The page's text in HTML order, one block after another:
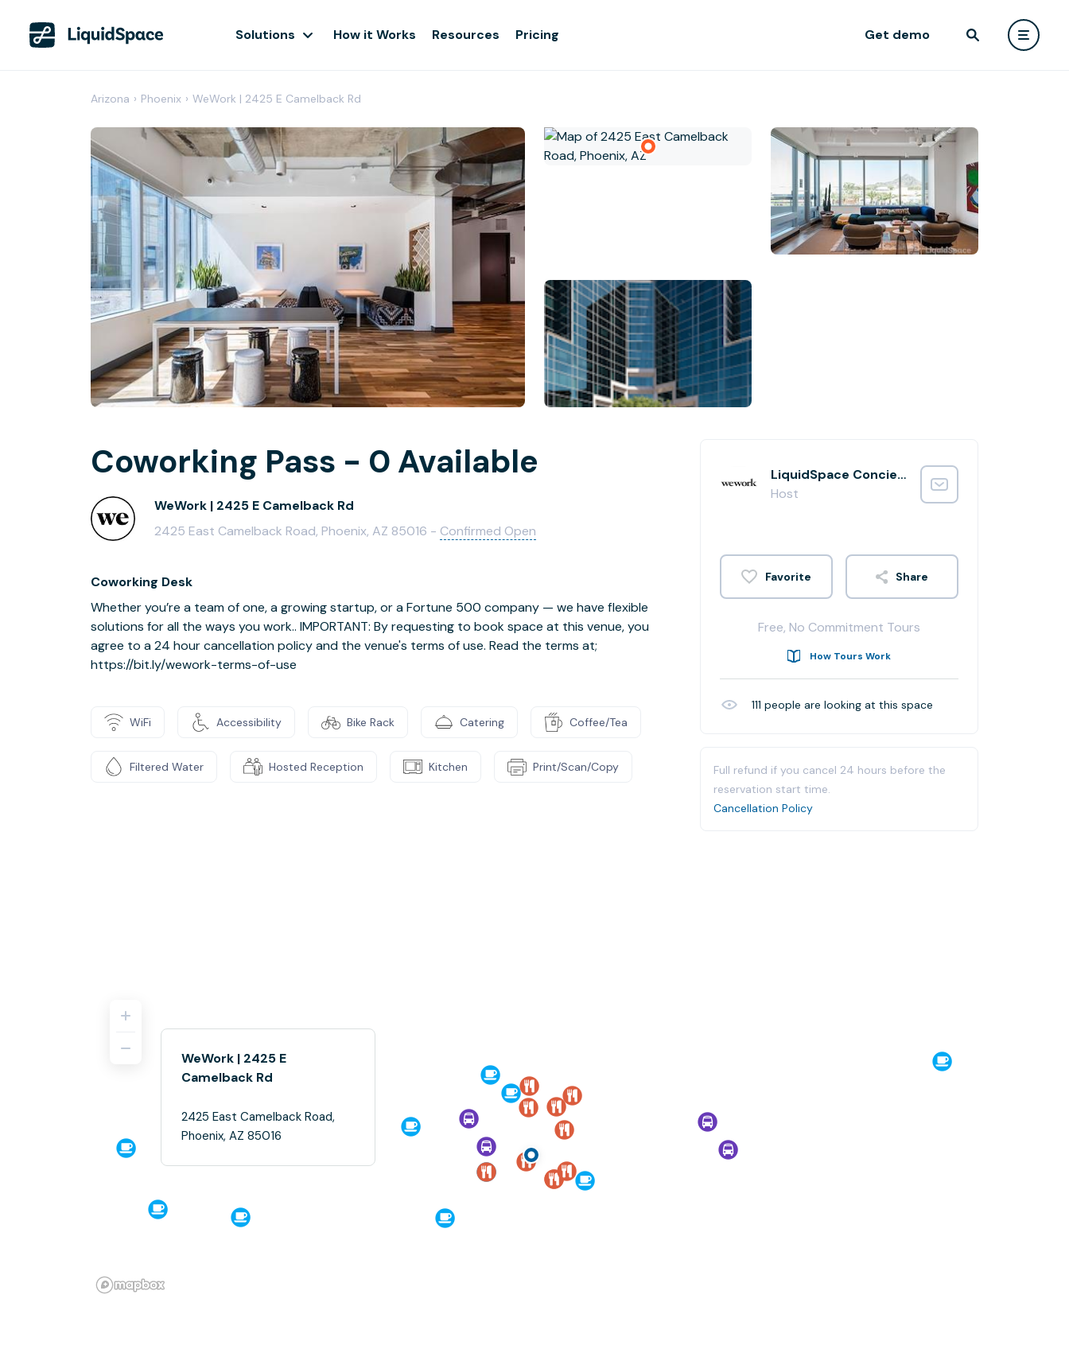
Solutions How it Works Resources Pricing Get demo
Arizona › Phoenix › WeWork | 2425 E Camelback Rd
Coworking Pass - 0 Available
WeWork | 2425 E Camelback Rd
2425 East Camelback Road, Phoenix, AZ 85016 - Confirmed Open
Coworking Desk
Whether you’re a team of one, a growing startup, or a Fortune 500 company — we have flexible
solutions for all the ways you work.. IMPORTANT: By requesting to book space at this venue, you
agree to a 24 hour cancellation policy and the venue's terms of use. Read the terms at;
https://bit.ly/wework-terms-of-use
WiFi Accessibility Bike Rack Catering Coffee/Tea
Filtered Water Hosted Reception Kitchen Print/Scan/Copy
LiquidSpace Concierge
Host
Share
Free, No Commitment Tours
How Tours Work
111 people are looking at this space
Full refund if you cancel 24 hours before the
reservation start time.
Cancellation Policy
WeWork | 2425 E
Camelback Rd
2425 East Camelback Road,
Phoenix, AZ 85016